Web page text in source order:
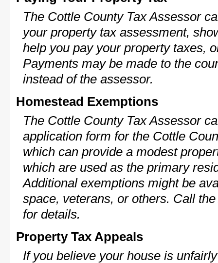
The Cottle County Tax Assessor
your property tax assessment,
help you pay your property taxes,
Payments may be made to the
instead of the assessor.
Homestead Exemptions
The Cottle County Tax Assessor
application form for the Cottle
which can provide a modest
which are used as the primary
Additional exemptions might be
space, veterans, or others. Call
for details.
Property Tax Appeals
If you believe your house is